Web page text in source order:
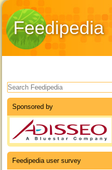
Feedipedia
Search form
Sponsored by
Feedipedia user survey